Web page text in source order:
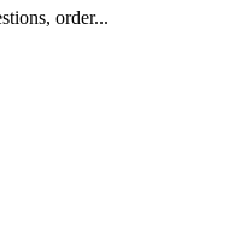
order...